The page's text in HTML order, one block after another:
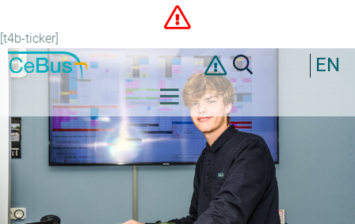
[t4b-ticker]
EN